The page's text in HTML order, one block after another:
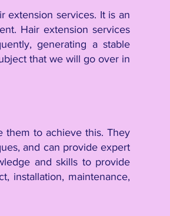
extension services. It is an
Hair extension services
generating a stable
that we will go over in
them to achieve this. They
and can provide expert
and skills to provide
installation, maintenance,